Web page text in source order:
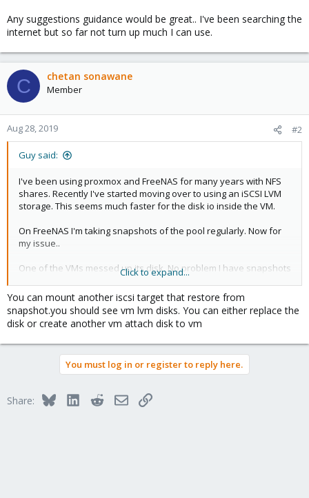
Any suggestions guidance would be great.. I've been searching the
internet but so far not turn up much I can use.
C chetan sonawane
Member
Aug 28, 2019 #2
Guy said:
I've been using proxmox and FreeNAS for many years with NFS
shares. Recently I've started moving over to using an iSCSI LVM
storage. This seems much faster for the disk io inside the VM.
On FreeNAS I'm taking snapshots of the pool regularly. Now for
my issue..
One of the VMs messed up its disk. No problem I have snapshots
on the FreeNAS but... How do I restore the VM disk image from
the snapshot on FreeNAS.
All the VMs are inside an LVM which is it's self contained in a 2Tb
file on the Freenas. I've mounted the snapshot in Freenas so I
can see the file, but how do I copy the single VM RAW partition
from this file back over to the production vmpool?
it has the same UUID as the production one so it seems to be
ignored.
Click to expand...
You can mount another iscsi target that restore from
snapshot.you should see vm lvm disks. You can either replace the
disk or create another vm attach disk to vm
You must log in or register to reply here.
Share: BlueskyLinkedInRedditEmailLink